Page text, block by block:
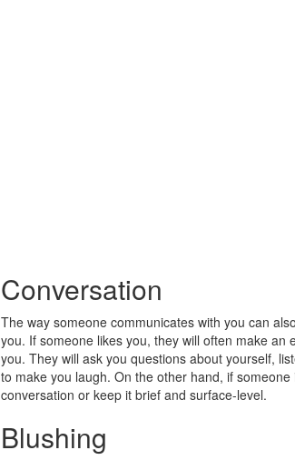
Conversation
The way someone communicates with you can
you. If someone likes you, they will often make an
you. They will ask you questions about yourself,
to make you laugh. On the other hand, if
conversation or keep it brief and surface-level.
Blushing